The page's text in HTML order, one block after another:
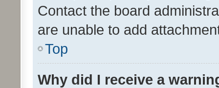
Contact the board
are unable to add
Top
Why did I receive a